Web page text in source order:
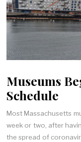
Museums
Schedule
Most Massachusetts
week or two, after
the spread of